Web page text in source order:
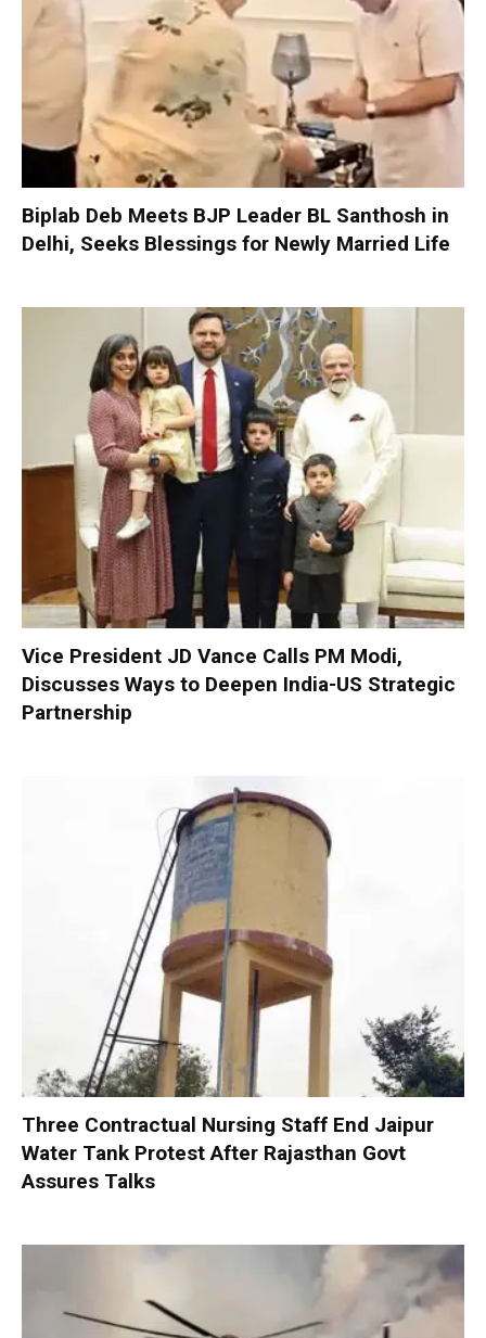
Biplab Deb Meets BJP Leader BL Santhosh in
Delhi, Seeks Blessings for Newly Married Life
Vice President JD Vance Calls PM Modi,
Discusses Ways to Deepen India-US Strategic
Partnership
Three Contractual Nursing Staff End Jaipur
Water Tank Protest After Rajasthan Govt
Assures Talks